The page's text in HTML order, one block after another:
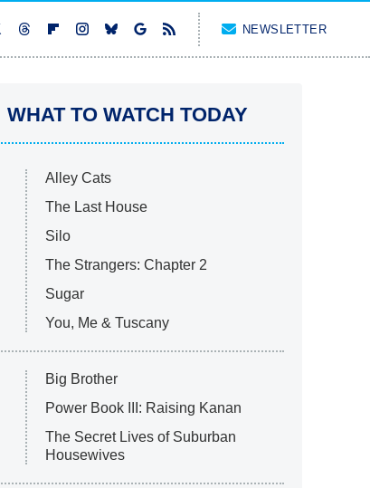
NEWSLETTER
WHAT TO WATCH TODAY
Alley Cats
The Last House
Silo
The Strangers: Chapter 2
Sugar
You, Me & Tuscany
Big Brother
Power Book III: Raising Kanan
The Secret Lives of Suburban
Housewives